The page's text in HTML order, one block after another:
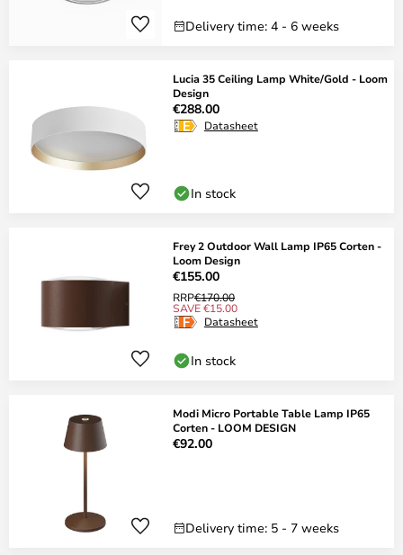
Delivery time: 4 - 6 weeks
Lucia 35 Ceiling Lamp White/Gold - Loom
Design
€288.00
Datasheet
In stock
Frey 2 Outdoor Wall Lamp IP65 Corten -
Loom Design
€155.00
RRP€170.00
SAVE €15.00
Datasheet
In stock
Modi Micro Portable Table Lamp IP65
Corten - LOOM DESIGN
€92.00
Delivery time: 5 - 7 weeks